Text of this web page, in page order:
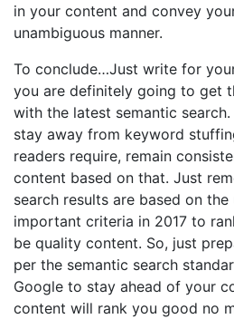
in your content and convey
unambiguous manner.
To conclude…Just write for
you are definitely going to get
with the latest semantic
stay away from keyword
readers require, remain
content based on that. Just
search results are based on the
important criteria in 2017 to
be quality content. So, just
per the semantic search
Google to stay ahead of your
content will rank you good no